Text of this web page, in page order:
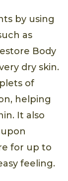
by using
as
Body
dry skin.
of
helping
It also
for up to
feeling.